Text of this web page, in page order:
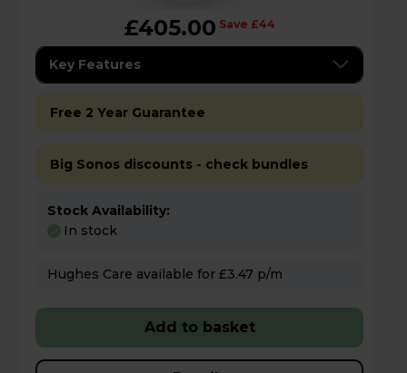
£405.00 Save £44
Key Features
Free 2 Year Guarantee
Big Sonos discounts - check bundles
Stock Availability:
In stock
Hughes Care available for £3.47 p/m
Add to basket